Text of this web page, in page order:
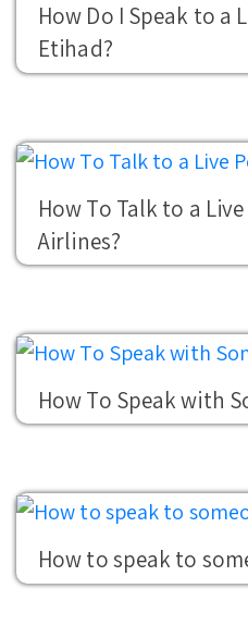
How Do I Speak to a
Etihad?
How To Talk to a
Airlines?
How To Speak with
How to speak to